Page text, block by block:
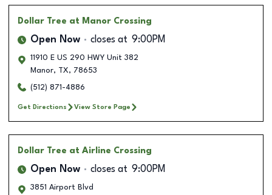
Dollar Tree at Manor Crossing
Open Now closes at 9:00PM
11910 E US 290 HWY Unit 382
Manor, TX, 78653
(512) 871-4886
Get Directions View Store Page
Dollar Tree at Airline Crossing
Open Now closes at 9:00PM
3851 Airport Blvd